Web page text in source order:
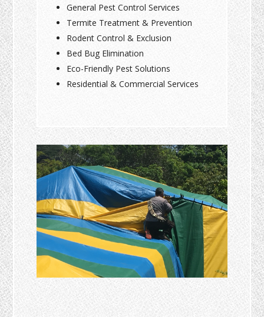
General Pest Control Services
Termite Treatment & Prevention
Rodent Control & Exclusion
Bed Bug Elimination
Eco-Friendly Pest Solutions
Residential & Commercial Services